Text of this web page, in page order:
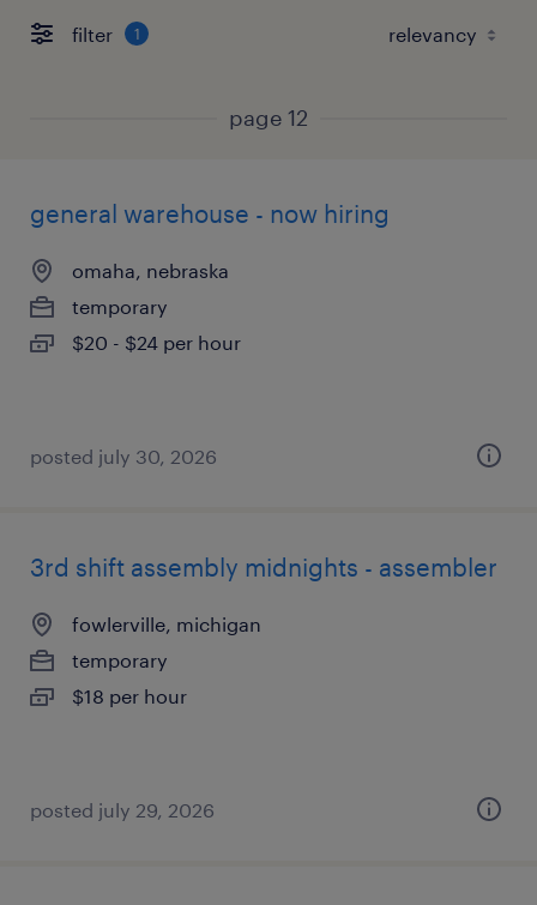
filter 1
page 12
general warehouse - now hiring
omaha, nebraska
temporary
$20 - $24 per hour
posted july 30, 2026
3rd shift assembly midnights - assembler
fowlerville, michigan
temporary
$18 per hour
posted july 29, 2026